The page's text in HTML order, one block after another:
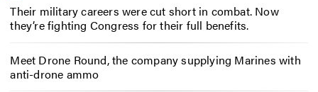
Their military careers were cut short in combat. Now
they’re fighting Congress for their full benefits.
Meet Drone Round, the company supplying Marines with
anti-drone ammo